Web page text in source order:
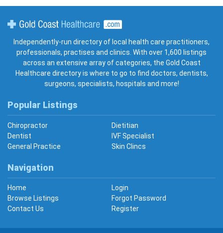
Independently-run directory of local health care practitioners,
professionals, practises and clinics. With over 1,600 listings
across an extensive array of categories, the Gold Coast
Healthcare directory is where to go to find doctors, dentists,
surgeons, specialists, hospitals and more!
Popular Listings
Chiropractor
Dietitian
Dentist
IVF Specialist
General Practice
Skin Clincs
Navigation
Home
Login
Browse Listings
Forgot Password
Contact Us
Register